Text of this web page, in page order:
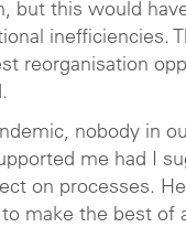
but this would
inefficiencies.
reorganisation
nobody in
me had I
on processes.
to make the best of